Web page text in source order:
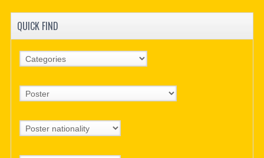
QUICK FIND